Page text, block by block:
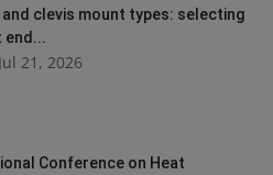
and clevis mount types: selecting
end...
Jul 21, 2026
Conference on Heat